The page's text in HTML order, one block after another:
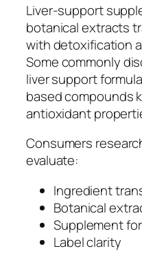
Liver-support
botanical extracts
with detoxification
Some commonly
liver support
based compounds
antioxidant
Consumers
evaluate:
Ingredient
Botanical
Supplement
Label clarity